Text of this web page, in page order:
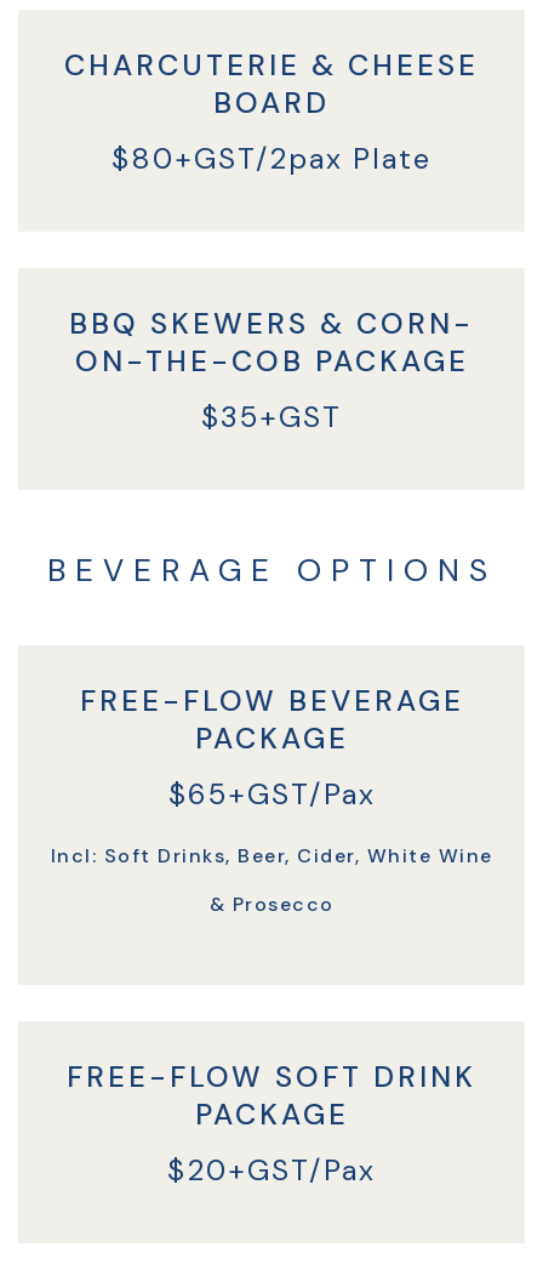
CHARCUTERIE & CHEESE
BOARD
$80+GST/2pax Plate
BBQ SKEWERS & CORN-
ON-THE-COB PACKAGE
$35+GST
BEVERAGE OPTIONS
FREE-FLOW BEVERAGE
PACKAGE
$65+GST/Pax
Incl: Soft Drinks, Beer, Cider, White Wine
& Prosecco
FREE-FLOW SOFT DRINK
PACKAGE
$20+GST/Pax